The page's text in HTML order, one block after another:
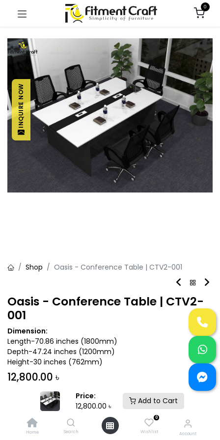
Price:
12,800.00 ৳
Add to Cart
Home Search
0
Wishlist Account
0
Shop Oasis - Conference Table | CTV2-001
Oasis - Conference Table | CTV2-
001
Dimension:
Length-70.86 inches (1800mm)
Depth-47.24 inches (1200mm)
Height-30 inches (762mm)
12,800.00 ৳
Add to Cart Buy Now
INQUIRE NOW